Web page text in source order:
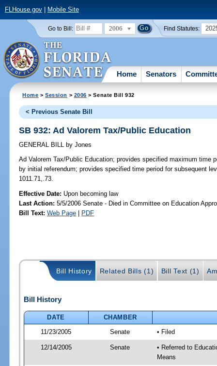
FLHouse.gov| Mobile Site
Go to Bill: 2006 Find Statutes:
Home Senators
Home >Session > 2006 > Senate Bill 932
< Previous Senate Bill
SB 932: Ad Valorem Tax/Public Education
GENERAL BILL by Jones
Ad Valorem Tax/Public Education; provides specified maximum time
by initial referendum; provides specified time period for subsequent
1011.71,.73.
Effective Date: Upon becoming law
Last Action: 5/5/2006 Senate - Died in Committee on Education
Bill Text: Web Page | PDF
Bill History Related Bills (1) Bill Text (1)
Bill History
DATE
CHAMBER
11/23/2005
Senate • Filed
12/14/2005 Senate
• Referred to
Means